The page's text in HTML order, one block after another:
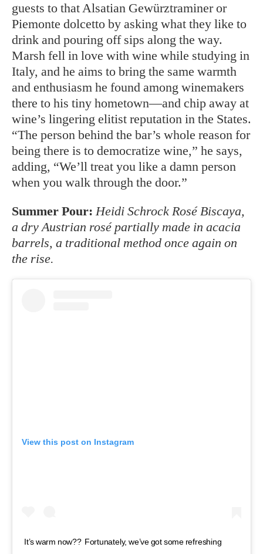
guests to that Alsatian Gewürztraminer or
Piemonte dolcetto by asking what they like to
drink and pouring off sips along the way.
Marsh fell in love with wine while studying in
Italy, and he aims to bring the same warmth
and enthusiasm he found among winemakers
there to his tiny hometown—and chip away at
wine’s lingering elitist reputation in the States.
“The person behind the bar’s whole reason for
being there is to democratize wine,” he says,
adding, “We’ll treat you like a damn person
when you walk through the door.”
Summer Pour: Heidi Schrock Rosé Biscaya,
a dry Austrian rosé partially made in acacia
barrels, a traditional method once again on
the rise.
View this post on Instagram
It’s warm now??⁣ ⁣ Fortunately, we’ve got some refreshing